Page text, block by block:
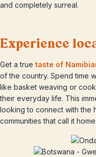
and completely surreal.
Experience
Get a true taste of
of the country. Spend time
like basket weaving or
their everyday life. This
looking to connect with the
communities that call it home.